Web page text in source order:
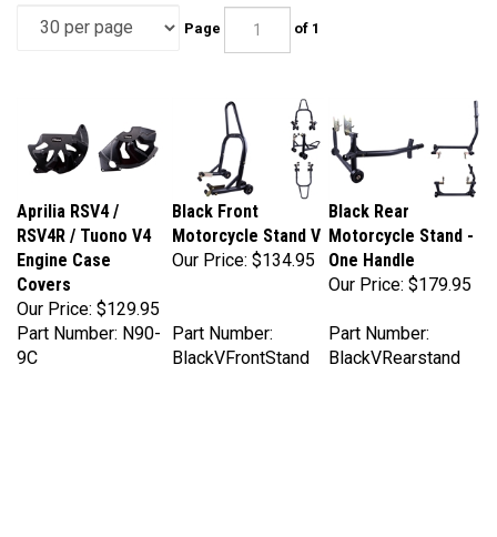
of 1
RSV4R / Tuono V4
Engine Case
Covers
Our Price:
Black Front
Motorcycle Stand V
Our Price:$134.95
Black Rear
Motorcycle Stand -
One Handle
Our Price:$179.95
Part Number: N90-
9C
BlackVFrontStand
BlackVRearstand